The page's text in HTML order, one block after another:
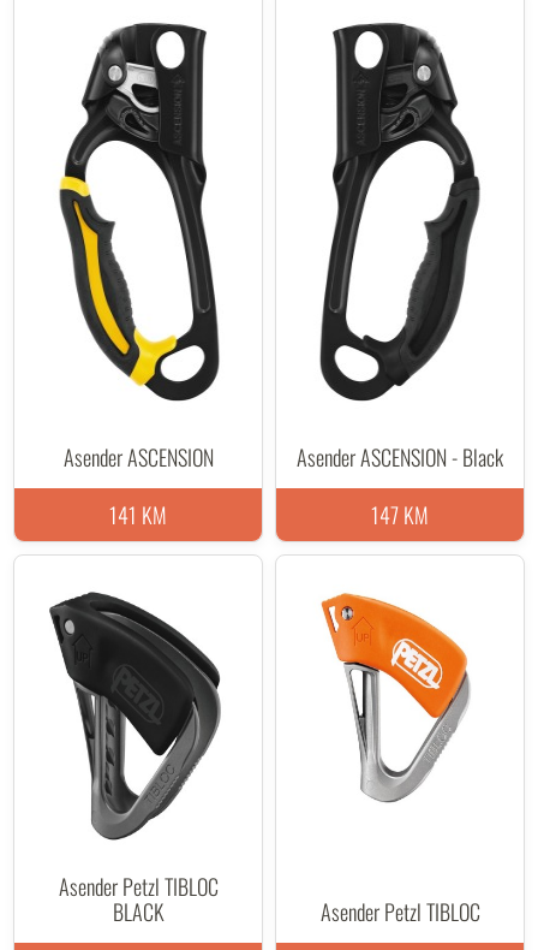
Asender ASCENSION
141 KM
Asender ASCENSION - Black
147 KM
Asender Petzl TIBLOC
BLACK
Asender Petzl TIBLOC